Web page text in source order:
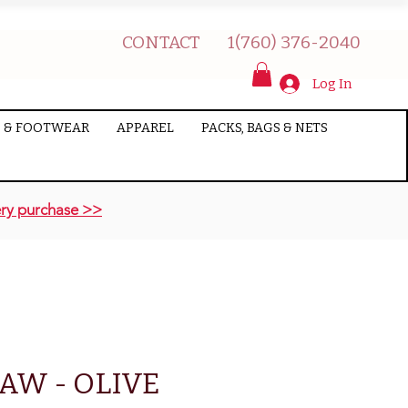
CONTACT 1(760) 376-2040
& FOOTWEAR APPAREL PACKS, BAGS & NETS
Log In
purchase >>
- OLIVE